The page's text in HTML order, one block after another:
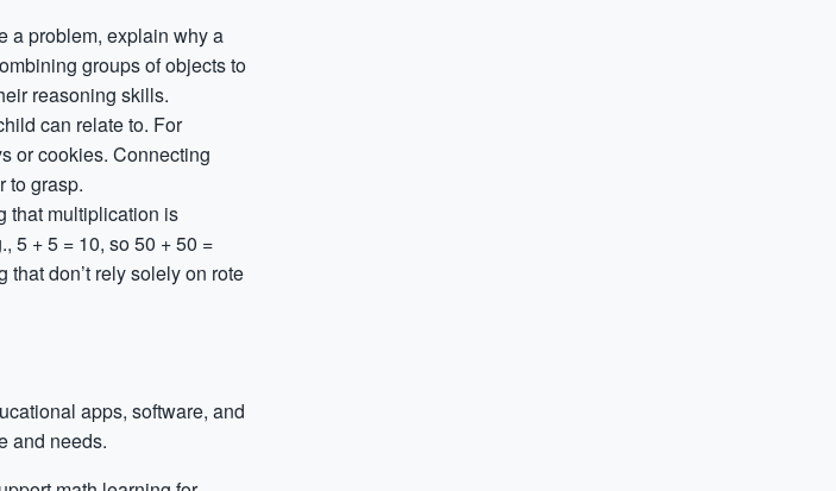
a problem, explain why a
groups of objects to
reasoning skills.
can relate to. For
or cookies. Connecting
to grasp.
that multiplication is
5 + 5 = 10, so 50 + 50 =
that don’t rely solely on rote
apps, software, and
and needs.